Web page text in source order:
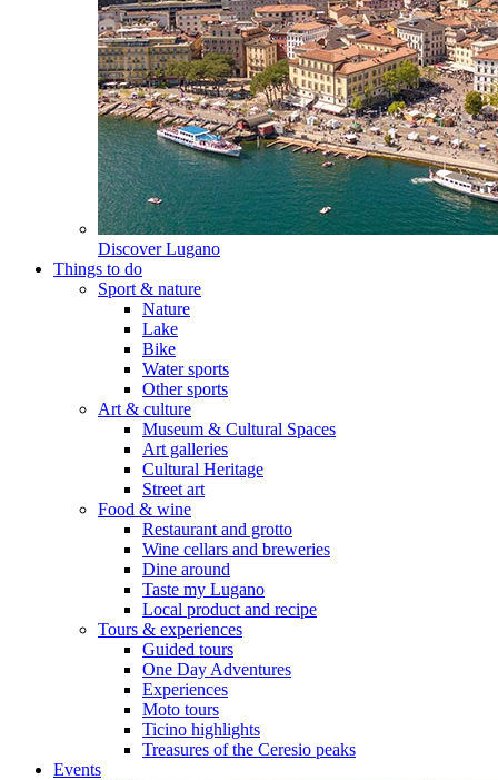
Discover Lugano
Things to do
Sport & nature
Nature
Lake
Bike
Water sports
Other sports
Art & culture
Museum & Cultural Spaces
Art galleries
Cultural Heritage
Street art
Food & wine
Restaurant and grotto
Wine cellars and breweries
Dine around
Taste my Lugano
Local product and recipe
Tours & experiences
Guided tours
One Day Adventures
Experiences
Moto tours
Ticino highlights
Treasures of the Ceresio peaks
Events